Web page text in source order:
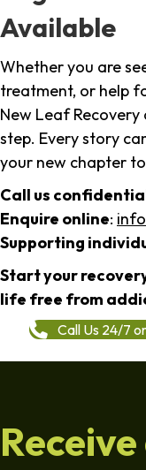
Available
Whether you are
treatment, or help
New Leaf
step. Every story
your new chapter
Call us
Enquire online:
Supporting
Start your
life free from
Call Us 24/7